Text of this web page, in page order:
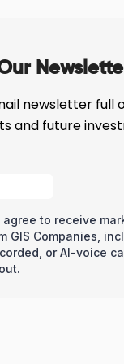
newsletter full
and future